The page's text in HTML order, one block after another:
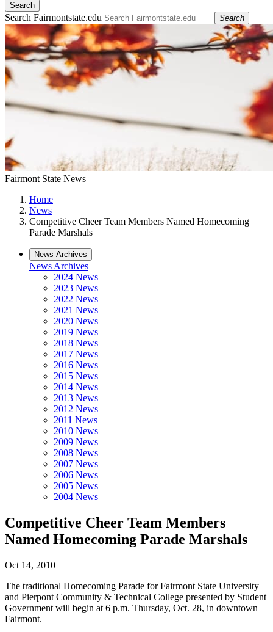
Search
Search Fairmontstate.edu Search
Fairmont State News
Home
News
Competitive Cheer Team Members Named Homecoming
Parade Marshals
News Archives
News Archives
2024 News
2023 News
2022 News
2021 News
2020 News
2019 News
2018 News
2017 News
2016 News
2015 News
2014 News
2013 News
2012 News
2011 News
2010 News
2009 News
2008 News
2007 News
2006 News
2005 News
2004 News
Competitive Cheer Team Members
Named Homecoming Parade Marshals
Oct 14, 2010
The traditional Homecoming Parade for Fairmont State University
and Pierpont Community & Technical College presented by Student
Government will begin at 6 p.m. Thursday, Oct. 28, in downtown
Fairmont.